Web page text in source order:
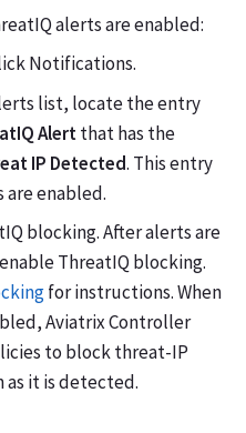
alerts are enabled:
Notifications.
list, locate the entry
Alertthat has the
IP Detected. This entry
enabled.
blocking. After alerts are
ThreatIQ blocking.
for instructions. When
Aviatrix Controller
to block threat-IP
as it is detected.